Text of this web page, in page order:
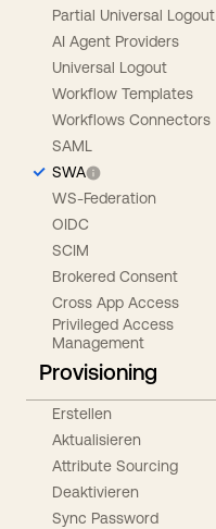
Partial Universal Logout
AI Agent Providers
Universal Logout
Workflow Templates
Workflows Connectors
SAML
SWA
WS-Federation
OIDC
SCIM
Brokered Consent
Cross App Access
Privileged Access
Management
Provisioning
Erstellen
Aktualisieren
Attribute Sourcing
Deaktivieren
Sync Password